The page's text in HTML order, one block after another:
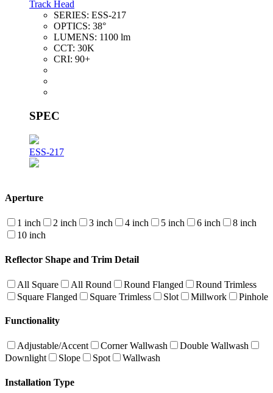
Track Head
SERIES: ESS-217
OPTICS: 38°
LUMENS: 1100 lm
CCT: 30K
CRI: 90+
SPEC
ESS-217
Aperture
1 inch 2 inch 3 inch 4 inch 5 inch 6 inch
8 inch
10 inch
Reflector Shape and Trim Detail
All Square All Round Round Flanged
Round Trimless
Square Flanged
Square Trimless Slot Millwork Pinhole
Functionality
Adjustable/Accent Corner Wallwash
Double Wallwash
Downlight
Slope Spot Wallwash
Installation Type